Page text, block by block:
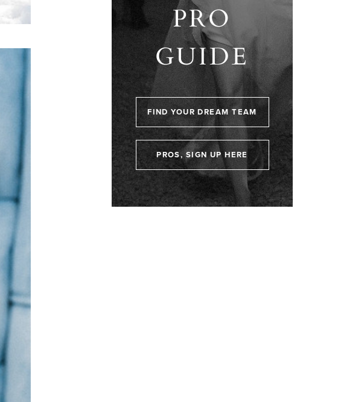
PRO
GUIDE
FIND YOUR DREAM TEAM
PROS, SIGN UP HERE